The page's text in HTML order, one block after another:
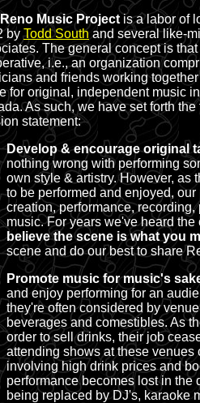
Reno Music Project is a labor of
byTodd South and several like-
The general concept is
i.e., an organization
and friends working
for original, independent music
As such, we have set forth
statement:
Develop & encourage original
nothing wrong with performing
own style & artistry. However, as
to be performed and enjoyed,
creation, performance,
music.For years we've heard
believe the scene is what you
scene and do our best to share
Promote music for music's
and enjoy performing for an
they're often considered by
beverages and comestibles. As
order to sell drinks, their job
attending shows at these venues
involving high drink prices and
performance becomes lost in the
being replaced by DJ's, karaoke